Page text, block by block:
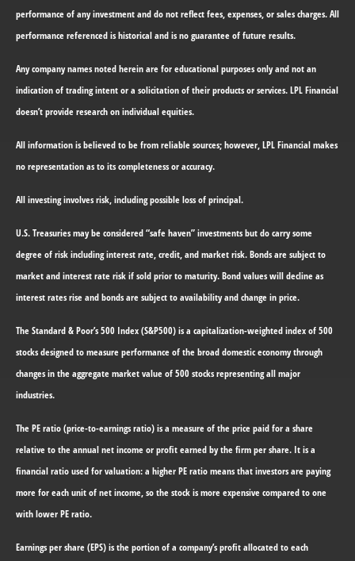
performance of any investment and do not reflect fees, expenses, or sales charges. All
performance referenced is historical and is no guarantee of future results.
Any company names noted herein are for educational purposes only and not an
indication of trading intent or a solicitation of their products or services. LPL Financial
doesn’t provide research on individual equities.
All information is believed to be from reliable sources; however, LPL Financial makes
no representation as to its completeness or accuracy.
All investing involves risk, including possible loss of principal.
U.S. Treasuries may be considered “safe haven” investments but do carry some
degree of risk including interest rate, credit, and market risk. Bonds are subject to
market and interest rate risk if sold prior to maturity. Bond values will decline as
interest rates rise and bonds are subject to availability and change in price.
The Standard & Poor’s 500 Index (S&P500) is a capitalization-weighted index of 500
stocks designed to measure performance of the broad domestic economy through
changes in the aggregate market value of 500 stocks representing all major
industries.
The PE ratio (price-to-earnings ratio) is a measure of the price paid for a share
relative to the annual net income or profit earned by the firm per share. It is a
financial ratio used for valuation: a higher PE ratio means that investors are paying
more for each unit of net income, so the stock is more expensive compared to one
with lower PE ratio.
Earnings per share (EPS) is the portion of a company’s profit allocated to each